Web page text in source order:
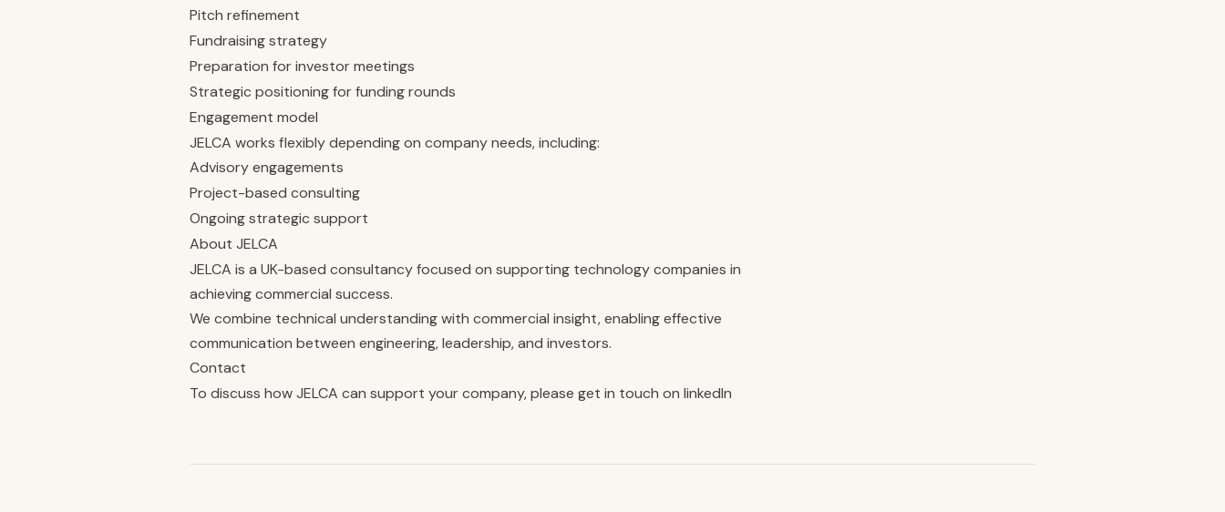
Pitch refinement
Fundraising strategy
Preparation for investor meetings
Strategic positioning for funding rounds
Engagement model
JELCA works flexibly depending on company needs, including:
Advisory engagements
Project-based consulting
Ongoing strategic support
About JELCA
JELCA is a UK-based consultancy focused on supporting technology companies in
achieving commercial success.
We combine technical understanding with commercial insight, enabling effective
communication between engineering, leadership, and investors.
Contact
To discuss how JELCA can support your company, please get in touch on linkedIn